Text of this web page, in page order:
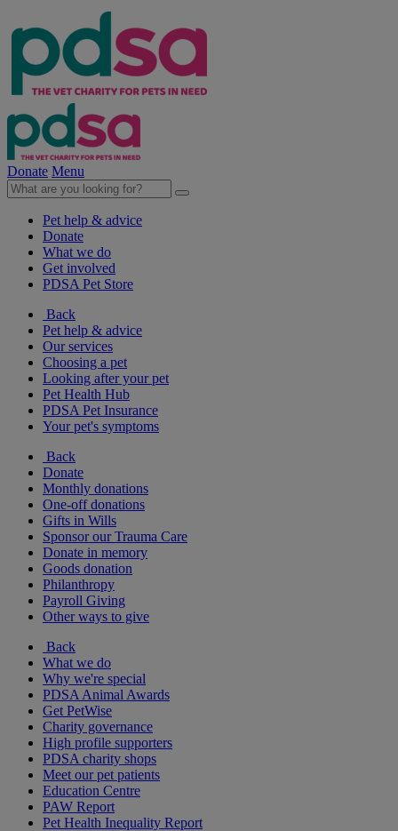
Donate Menu
Pet help & advice
Donate
What we do
Get involved
PDSA Pet Store
Back
Pet help & advice
Our services
Choosing a pet
Looking after your pet
Pet Health Hub
PDSA Pet Insurance
Your pet's symptoms
Back
Donate
Monthly donations
One-off donations
Gifts in Wills
Sponsor our Trauma Care
Donate in memory
Goods donation
Philanthropy
Payroll Giving
Other ways to give
Back
What we do
Why we're special
PDSA Animal Awards
Get PetWise
Charity governance
High profile supporters
PDSA charity shops
Meet our pet patients
Education Centre
PAW Report
Pet Health Inequality Report